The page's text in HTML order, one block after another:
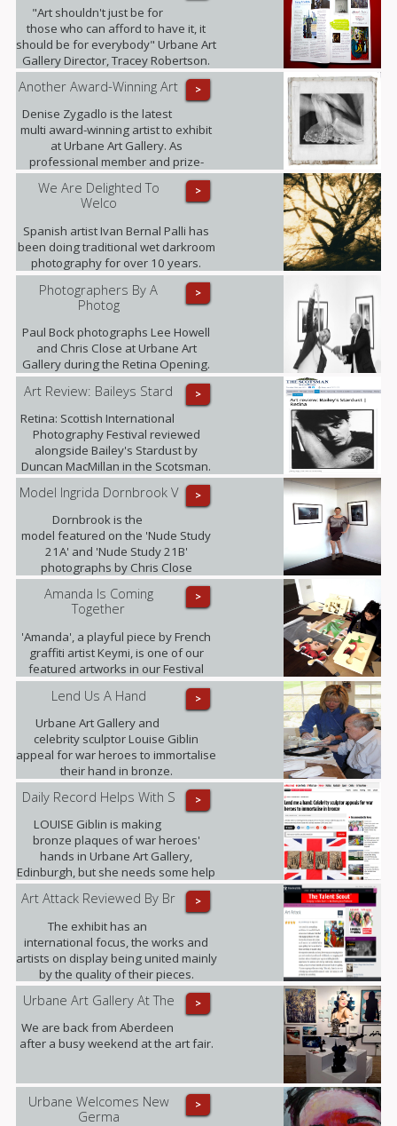
"Art shouldn't just be for
those who can afford to have it, it
should be for everybody" Urbane Art
Gallery Director, Tracey Robertson.
>
Another Award-Winning Art
Denise Zygadlo is the latest
multi award-winning artist to exhibit
at Urbane Art Gallery. As
professional member and prize-
winner of the Scottish Society of
Artists, Denise regularly exhibits at
the RSA.
>
We Are Delighted To
Welco
Spanish artist Ivan Bernal Palli has
been doing traditional wet darkroom
photography for over 10 years.
>
Photographers By A
Photog
Paul Bock photographs Lee Howell
and Chris Close at Urbane Art
Gallery during the Retina Opening.
>
Art Review: Baileys Stard
Retina: Scottish International
Photography Festival reviewed
alongside Bailey's Stardust by
Duncan MacMillan in the Scotsman.
>
Model Ingrida Dornbrook V
Dornbrook is the
model featured on the 'Nude Study
21A' and 'Nude Study 21B'
photographs by Chris Close
currently being exhibited at the
gallery as part of the Retina: Scottish
International Photography Festival.
>
Amanda Is Coming
Together
'Amanda', a playful piece by French
graffiti artist Keymi, is one of our
featured artworks in our Festival
Exhibition.
>
Lend Us A Hand
Urbane Art Gallery and
celebrity sculptor Louise Giblin
appeal for war heroes to immortalise
their hand in bronze.
>
Daily Record Helps With S
LOUISE Giblin is making
bronze plaques of war heroes'
hands in Urbane Art Gallery,
Edinburgh, but she needs some help
from those who served between
1945 and 1967.
>
Art Attack Reviewed By Br
The exhibit has an
international focus, the works and
artists on display being united mainly
by the quality of their pieces.
Highlights included .......
>
Urbane Art Gallery At The
We are back from Aberdeen
after a busy weekend at the art fair.
>
Urbane Welcomes New
Germa